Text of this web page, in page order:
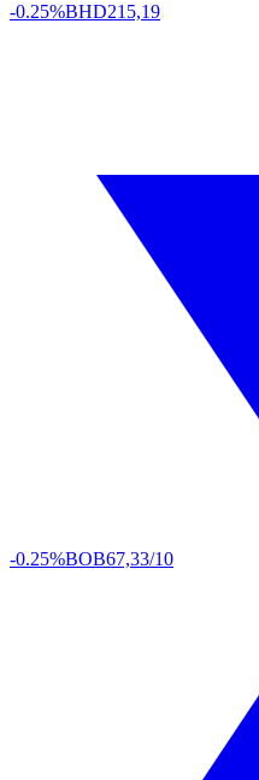
-0.25%BHD215,19
-0.25%BOB67,33/10